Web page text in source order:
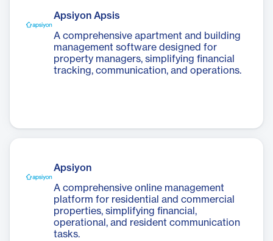
Apsiyon Apsis
A comprehensive apartment and building
management software designed for
property managers, simplifying financial
tracking, communication, and operations.
Apsiyon
A comprehensive online management
platform for residential and commercial
properties, simplifying financial,
operational, and resident communication
tasks.